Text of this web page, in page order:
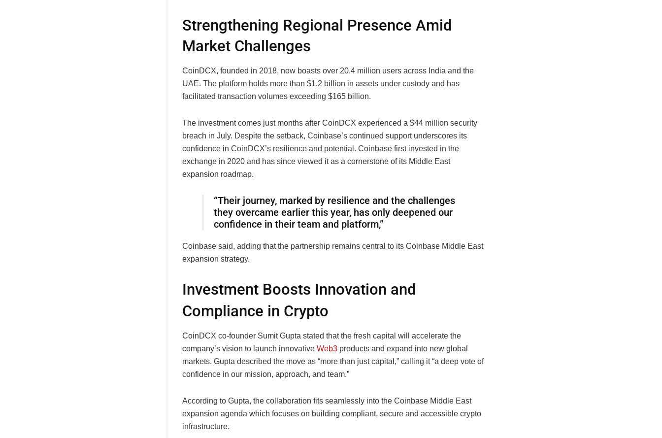
Strengthening Regional Presence Amid
Market Challenges
CoinDCX, founded in 2018, now boasts over 20.4 million users across India and the
UAE. The platform holds more than $1.2 billion in assets under custody and has
facilitated transaction volumes exceeding $165 billion.
The investment comes just months after CoinDCX experienced a $44 million security
breach in July. Despite the setback, Coinbase’s continued support underscores its
confidence in CoinDCX’s resilience and potential. Coinbase first invested in the
exchange in 2020 and has since viewed it as a cornerstone of its Middle East
expansion roadmap.
“Their journey, marked by resilience and the challenges
they overcame earlier this year, has only deepened our
confidence in their team and platform,”
Coinbase said, adding that the partnership remains central to its Coinbase Middle East
expansion strategy.
Investment Boosts Innovation and
Compliance in Crypto
CoinDCX co-founder Sumit Gupta stated that the fresh capital will accelerate the
company’s vision to launch innovative Web3 products and expand into new global
markets. Gupta described the move as “more than just capital,” calling it “a deep vote of
confidence in our mission, approach, and team.”
According to Gupta, the collaboration fits seamlessly into the Coinbase Middle East
expansion agenda which focuses on building compliant, secure and accessible crypto
infrastructure.